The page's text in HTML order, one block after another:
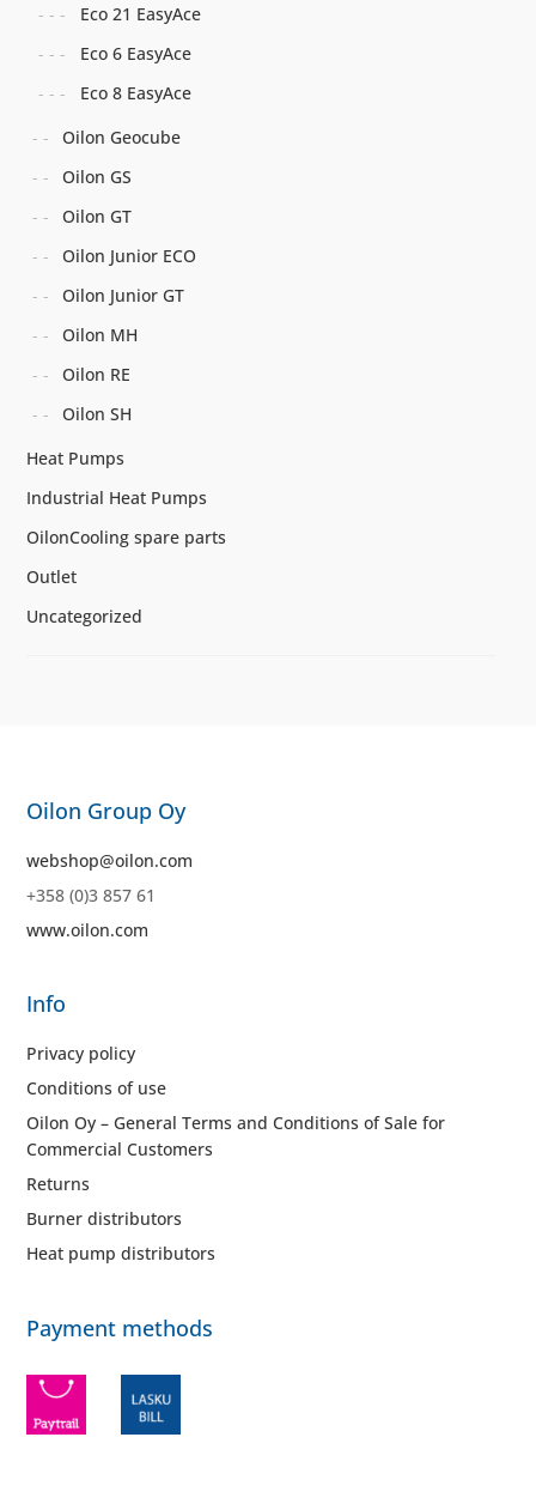
Eco 21 EasyAce
Eco 6 EasyAce
Eco 8 EasyAce
Oilon Geocube
Oilon GS
Oilon GT
Oilon Junior ECO
Oilon Junior GT
Oilon MH
Oilon RE
Oilon SH
Heat Pumps
Industrial Heat Pumps
OilonCooling spare parts
Outlet
Uncategorized
Oilon Group Oy
webshop@oilon.com
+358 (0)3 857 61
www.oilon.com
Info
Privacy policy
Conditions of use
Oilon Oy – General Terms and Conditions of Sale for
Commercial Customers
Returns
Burner distributors
Heat pump distributors
Payment methods